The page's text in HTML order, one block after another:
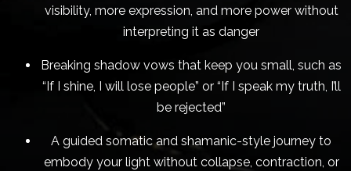
visibility, more expression, and more power without
interpreting it as danger
Breaking shadow vows that keep you small, such as
“If I shine, I will lose people” or “If I speak my truth, I’ll
be rejected”
A guided somatic and shamanic-style journey to
embody your light without collapse, contraction, or